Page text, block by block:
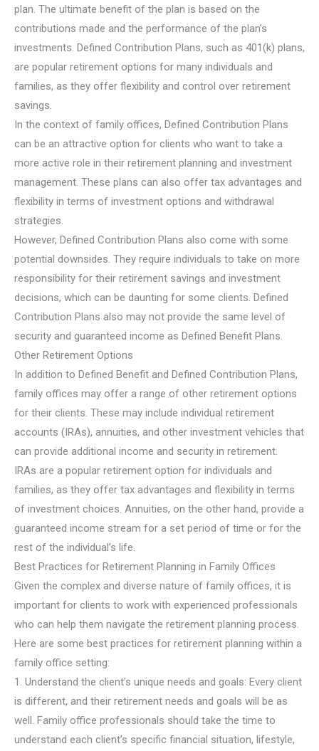
plan. The ultimate benefit of the plan is based on the
contributions made and the performance of the plan’s
investments. Defined Contribution Plans, such as 401(k) plans,
are popular retirement options for many individuals and
families, as they offer flexibility and control over retirement
savings.
In the context of family offices, Defined Contribution Plans
can be an attractive option for clients who want to take a
more active role in their retirement planning and investment
management. These plans can also offer tax advantages and
flexibility in terms of investment options and withdrawal
strategies.
However, Defined Contribution Plans also come with some
potential downsides. They require individuals to take on more
responsibility for their retirement savings and investment
decisions, which can be daunting for some clients. Defined
Contribution Plans also may not provide the same level of
security and guaranteed income as Defined Benefit Plans.
Other Retirement Options
In addition to Defined Benefit and Defined Contribution Plans,
family offices may offer a range of other retirement options
for their clients. These may include individual retirement
accounts (IRAs), annuities, and other investment vehicles that
can provide additional income and security in retirement.
IRAs are a popular retirement option for individuals and
families, as they offer tax advantages and flexibility in terms
of investment choices. Annuities, on the other hand, provide a
guaranteed income stream for a set period of time or for the
rest of the individual’s life.
Best Practices for Retirement Planning in Family Offices
Given the complex and diverse nature of family offices, it is
important for clients to work with experienced professionals
who can help them navigate the retirement planning process.
Here are some best practices for retirement planning within a
family office setting:
1. Understand the client’s unique needs and goals: Every client
is different, and their retirement needs and goals will be as
well. Family office professionals should take the time to
understand each client’s specific financial situation, lifestyle,